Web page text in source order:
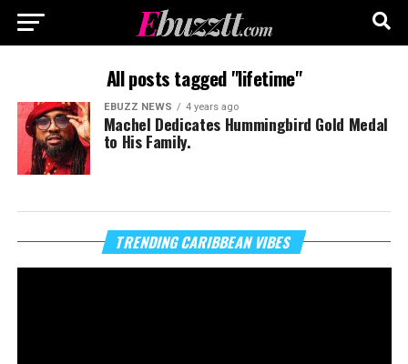
All posts tagged "lifetime"
EBUZZ NEWS 4 years ago
Machel Dedicates Hummingbird Gold Medal
to His Family.
TRENDING CARIBBEAN VIBES